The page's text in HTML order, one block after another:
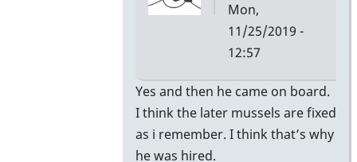
Mon,
11/25/2019 -
12:57
In
reply
to
Yes and then he came on board.
I think the later mussels are fixed
as i remember. I think that’s why
he was hired.